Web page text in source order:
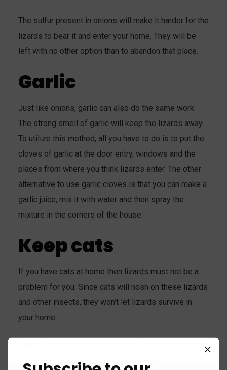
The sulfur present in onions will make it harder for the
lizards to bear it and enter your home. They will be
left with no other option than to abandon that place.
Garlic
Just like onions, garlic can also do the same work.
The strong smell of garlic will keep the lizards away.
To utilize this method, all you have to do is to put the
cloves of garlic at the door entry, windows and the
places from where you think lizards enter. The other
alternative to use garlic cloves is that you can make a
garlic juice, mix it with water and then spray the
mixture in the corners of the house.
Keep cats
If you have cats at home then lizards must not be a
problem for you. Since cats will nosh on these lizards
and other insects, they won’t let lizards survive in
your home.
Even if they don’t eat it, the cats will chase the lizards
until they will leave your home completely. So, this is